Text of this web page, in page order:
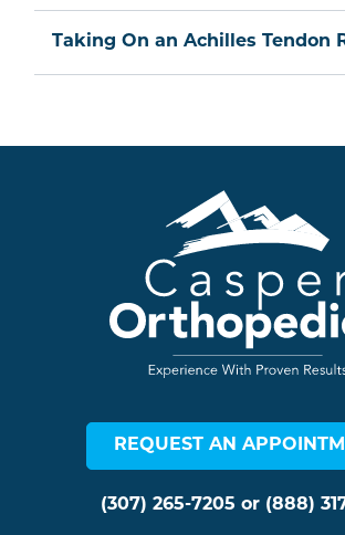
Taking On an Achilles Tendon
REQUEST AN
(307) 265-7205 or (888)